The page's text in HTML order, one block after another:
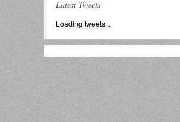
Latest Tweets
Loading tweets...